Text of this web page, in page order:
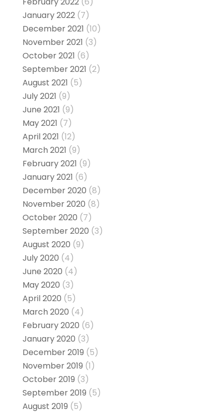
January 2022(7)
December 2021 (10)
November 2021 (3)
October 2021 (6)
September 2021 (2)
August 2021 (5)
July 2021 (9)
June 2021 (9)
May 2021 (7)
April 2021 (12)
March 2021 (9)
February 2021 (9)
January 2021 (6)
December 2020 (8)
November 2020 (8)
October 2020 (7)
September 2020 (3)
August 2020 (9)
July 2020 (4)
June 2020 (4)
May 2020 (3)
April 2020 (5)
March 2020 (4)
February 2020 (6)
January 2020 (3)
December 2019 (5)
November 2019 (1)
October 2019 (3)
September 2019 (5)
August 2019 (5)